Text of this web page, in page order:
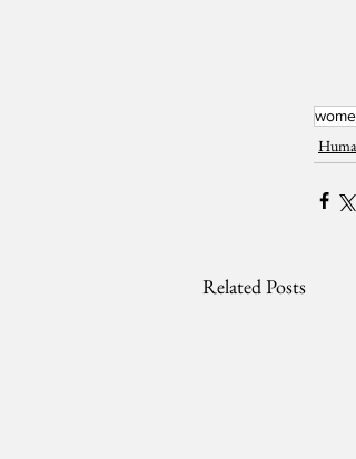
Related Posts